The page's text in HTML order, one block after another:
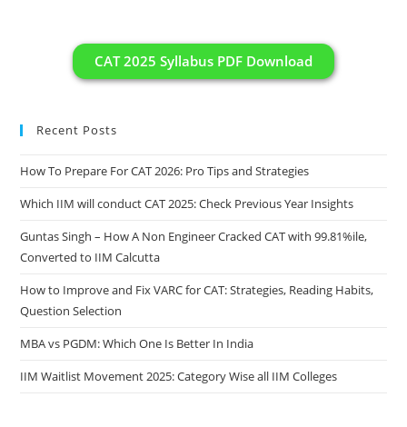
CAT 2025 Syllabus PDF Download
Recent Posts
How To Prepare For CAT 2026: Pro Tips and Strategies
Which IIM will conduct CAT 2025: Check Previous Year Insights
Guntas Singh – How A Non Engineer Cracked CAT with 99.81%ile,
Converted to IIM Calcutta
How to Improve and Fix VARC for CAT: Strategies, Reading Habits,
Question Selection
MBA vs PGDM: Which One Is Better In India
IIM Waitlist Movement 2025: Category Wise all IIM Colleges